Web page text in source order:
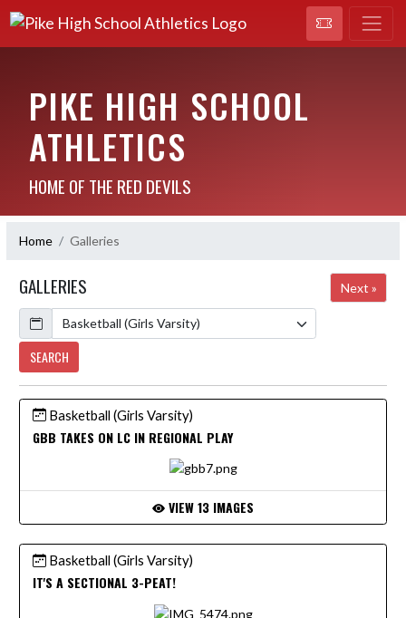
PIKE HIGH SCHOOL
ATHLETICS
HOME OF THE RED DEVILS
Home Galleries
GALLERIES
Next »
Calendar
SEARCH
Basketball (Girls Varsity)
GBB TAKES ON LC IN REGIONAL PLAY
VIEW 13 IMAGES
Basketball (Girls Varsity)
IT'S A SECTIONAL 3-PEAT!